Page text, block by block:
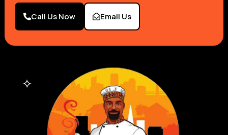
Call Us Now Email Us